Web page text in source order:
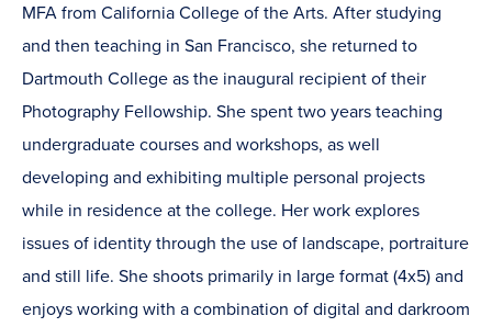
MFA from California College of the Arts. After studying
and then teaching in San Francisco, she returned to
Dartmouth College as the inaugural recipient of their
Photography Fellowship. She spent two years teaching
undergraduate courses and workshops, as well
developing and exhibiting multiple personal projects
while in residence at the college. Her work explores
issues of identity through the use of landscape, portraiture
and still life. She shoots primarily in large format (4x5) and
enjoys working with a combination of digital and darkroom